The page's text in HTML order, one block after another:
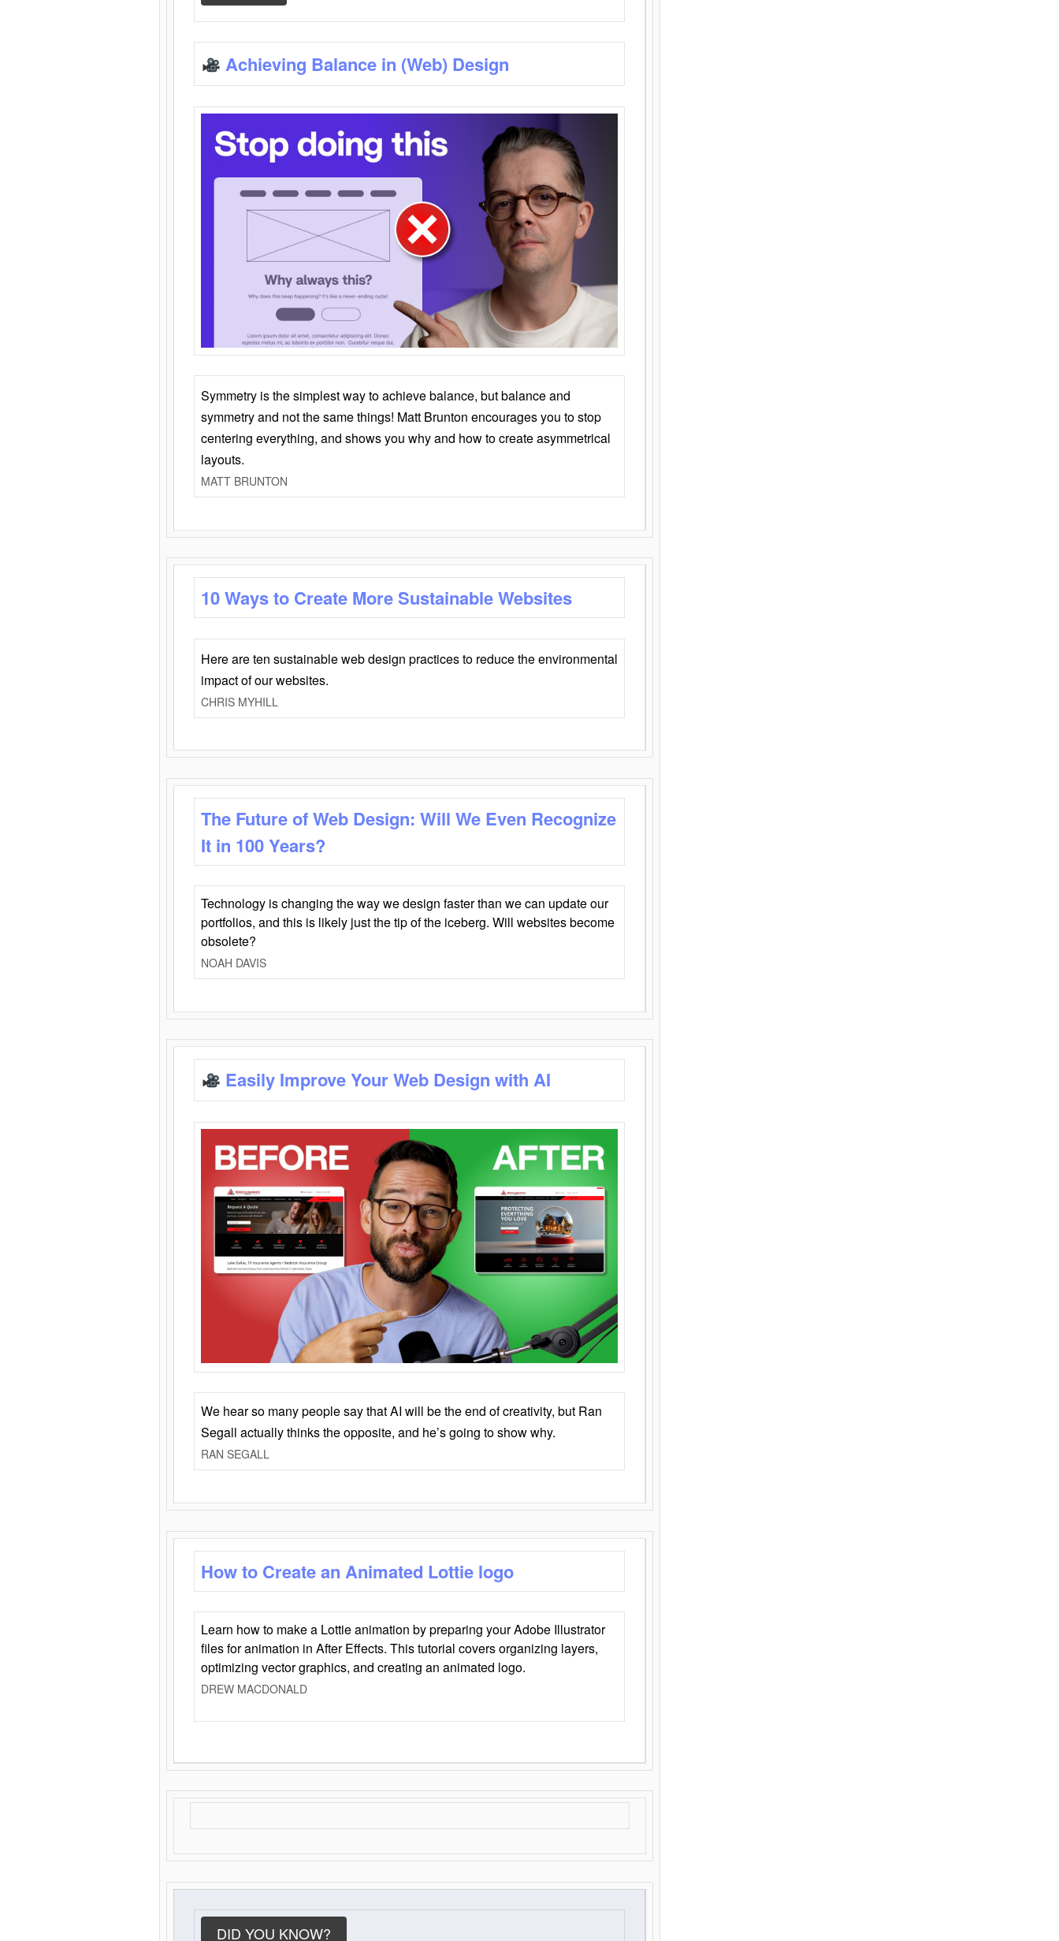
Achieving Balance in (Web) Design
Symmetry is the simplest way to achieve balance, but balance and
symmetry and not the same things! Matt Brunton encourages you to stop
centering everything, and shows you why and how to create asymmetrical
layouts.
MATT BRUNTON
10 Ways to Create More Sustainable Websites
Here are ten sustainable web design practices to reduce the environmental
impact of our websites.
CHRIS MYHILL
The Future of Web Design: Will We Even Recognize
It in 100 Years?
Technology is changing the way we design faster than we can update our
portfolios, and this is likely just the tip of the iceberg. Will websites become
obsolete?
NOAH DAVIS
Easily Improve Your Web Design with AI
We hear so many people say that AI will be the end of creativity, but Ran
Segall actually thinks the opposite, and he’s going to show why.
RAN SEGALL
How to Create an Animated Lottie logo
Learn how to make a Lottie animation by preparing your Adobe Illustrator
files for animation in After Effects. This tutorial covers organizing layers,
optimizing vector graphics, and creating an animated logo.
DREW MACDONALD
DID YOU KNOW?